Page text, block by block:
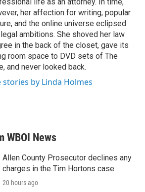
her affection for writing, popular
and the online universe eclipsed
ambitions. She shoved her law
in the back of the closet, gave its
room space to DVD sets of The
and never looked back.
stories by Linda Holmes
WBOI News
Allen County Prosecutor declines any
charges in the Tim Hortons case
20 hours ago